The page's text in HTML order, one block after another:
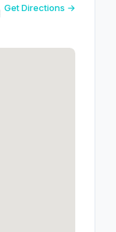
Get Directions →